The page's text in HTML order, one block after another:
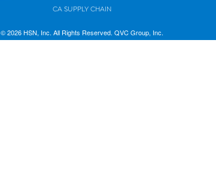
CA SUPPLY CHAIN
© 2026 HSN, Inc. All Rights Reserved. QVC Group, Inc.